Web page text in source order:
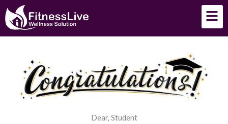
Skip
to
Dear, Student